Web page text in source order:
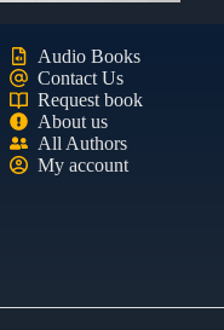
Audio Books
Contact Us
Request book
About us
All Authors
My account